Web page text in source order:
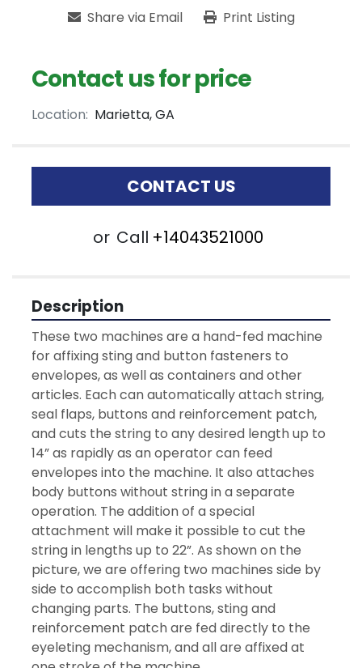
Share via Email Print Listing
Contact us for price
Location: Marietta, GA
CONTACT US
or Call +14043521000
Description
These two machines are a hand-fed machine
for affixing sting and button fasteners to
envelopes, as well as containers and other
articles. Each can automatically attach string,
seal flaps, buttons and reinforcement patch,
and cuts the string to any desired length up to
14” as rapidly as an operator can feed
envelopes into the machine. It also attaches
body buttons without string in a separate
operation. The addition of a special
attachment will make it possible to cut the
string in lengths up to 22”. As shown on the
picture, we are offering two machines side by
side to accomplish both tasks without
changing parts. The buttons, sting and
reinforcement patch are fed directly to the
eyeleting mechanism, and all are affixed at